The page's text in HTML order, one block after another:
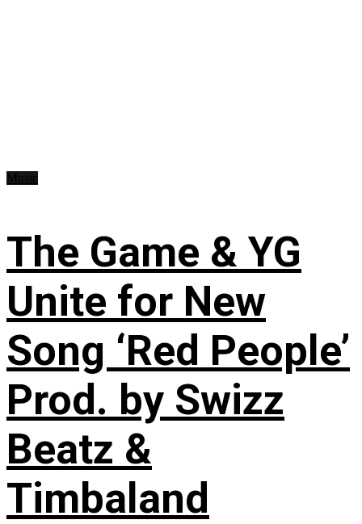
The Game & YG
Unite for New
Song ‘Red People’
Prod. by Swizz
Beatz &
Timbaland